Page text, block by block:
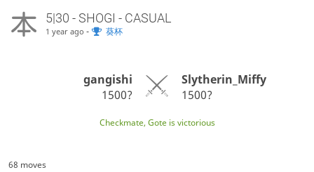
5|30 - SHOGI - CASUAL
1 year ago - 葵杯
gangishi
1500?
Slytherin_Miffy
1500?
Checkmate, Gote is victorious
68 moves